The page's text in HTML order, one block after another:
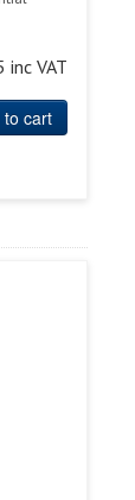
inc VAT
to cart